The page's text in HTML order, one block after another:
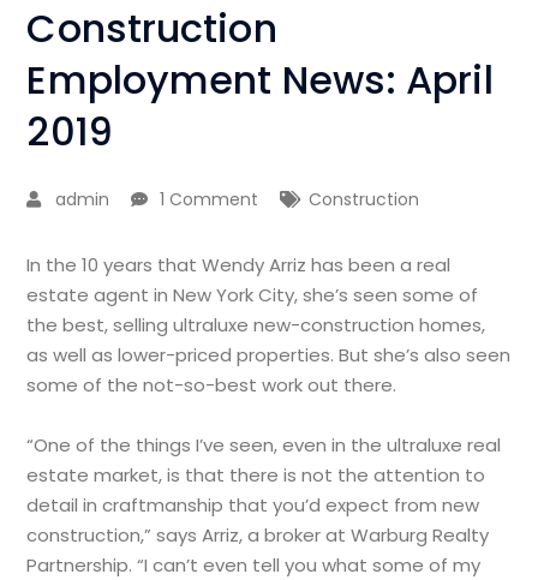
Construction
Employment News: April
2019
admin 1 Comment Construction
In the 10 years that Wendy Arriz has been a real
estate agent in New York City, she’s seen some of
the best, selling ultraluxe new-construction homes,
as well as lower-priced properties. But she’s also seen
some of the not-so-best work out there.
“One of the things I’ve seen, even in the ultraluxe real
estate market, is that there is not the attention to
detail in craftmanship that you’d expect from new
construction,” says Arriz, a broker at Warburg Realty
Partnership. “I can’t even tell you what some of my